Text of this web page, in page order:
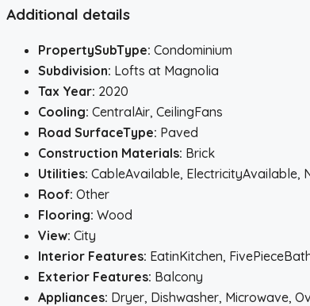
Additional details
PropertySubType: Condominium
Subdivision: Lofts at Magnolia
Tax Year: 2020
Cooling: CentralAir, CeilingFans
Road SurfaceType: Paved
Construction Materials: Brick
Utilities: CableAvailable, ElectricityAvailable,
Roof: Other
Flooring: Wood
View: City
Interior Features: EatinKitchen,
Exterior Features: Balcony
Appliances: Dryer, Dishwasher, Microwave,